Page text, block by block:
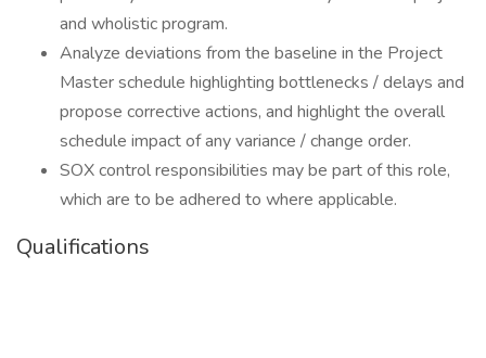
and wholistic program.
Analyze deviations from the baseline in the Project
Master schedule highlighting bottlenecks / delays and
propose corrective actions, and highlight the overall
schedule impact of any variance / change order.
SOX control responsibilities may be part of this role,
which are to be adhered to where applicable.
Qualifications